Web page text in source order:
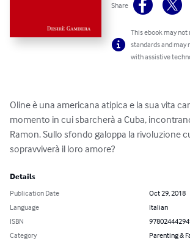
Share
This ebook may
standards and
with assistive
Oline è una americana atipica e la sua vita
momento in cui sbarcherà a Cuba,
Ramon. Sullo sfondo galoppa la rivoluzione
sopravviverà il loro amore?
Details
Publication Date
Oct 29, 2018
Language
Italian
ISBN
Category
Parenting &